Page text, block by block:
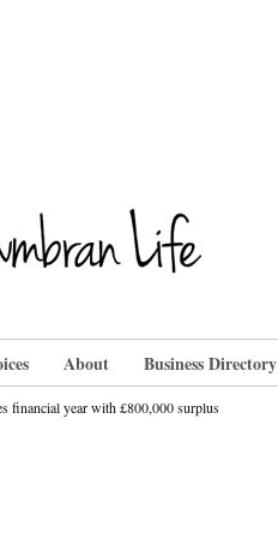
About Business Directory
financial year with £800,000 surplus